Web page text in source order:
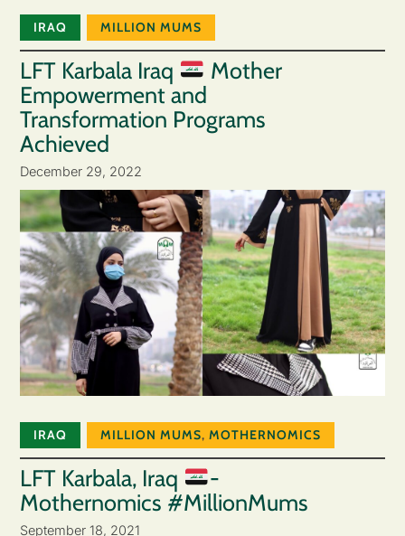
IRAQ MILLION MUMS
LFT Karbala Iraq
Mother
Empowerment and
Transformation Programs
Achieved
December 29, 2022
IRAQ MILLION MUMS, MOTHERNOMICS
LFT Karbala, Iraq
-
Mothernomics #MillionMums
September 18, 2021